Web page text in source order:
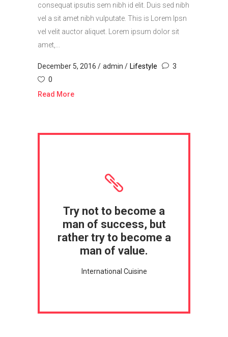
consequat ipsutis sem nibh id elit. Duis sed nibh
vel a sit amet nibh vulputate. This is Lorem Ipsn
vel velit auctor aliquet. Lorem ipsum dolor sit
amet,...
December 5, 2016 admin Lifestyle
3
0
Read More
Try not to become a
man of success, but
rather try to become a
man of value.
International Cuisine